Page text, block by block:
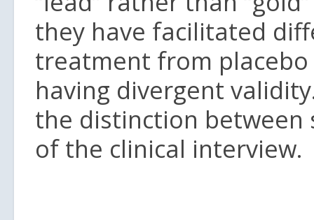
they have facilitated
treatment from
having divergent
the distinction between
of the clinical interview.